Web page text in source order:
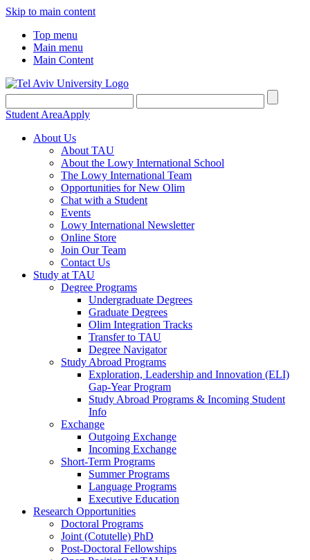
Skip to main content
Top menu
Main menu
Main Content
Student AreaApply
About Us
About TAU
About the Lowy International School
The Lowy International Team
Opportunities for New Olim
Chat with a Student
Events
Lowy International Newsletter
Online Store
Join Our Team
Contact Us
Study at TAU
Degree Programs
Undergraduate Degrees
Graduate Degrees
Olim Integration Tracks
Transfer to TAU
Degree Navigator
Study Abroad Programs
Exploration, Leadership and Innovation (ELI)
Gap-Year Program
Study Abroad Programs & Incoming Student
Info
Exchange
Outgoing Exchange
Incoming Exchange
Short-Term Programs
Summer Programs
Language Programs
Executive Education
Research Opportunities
Doctoral Programs
Joint (Cotutelle) PhD
Post-Doctoral Fellowships